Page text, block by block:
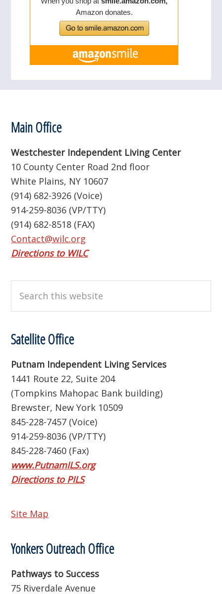
Footer
Main Office
Westchester Independent Living Center
10 County Center Road 2nd floor
White Plains, NY 10607
(914) 682-3926 (Voice)
914-259-8036 (VP/TTY)
(914) 682-8518 (FAX)
Contact@wilc.org
Directions to WILC
this
website
Satellite Office
Putnam Independent Living Services
1441 Route 22, Suite 204
(Tompkins Mahopac Bank building)
Brewster, New York 10509
845-228-7457 (Voice)
914-259-8036 (VP/TTY)
845-228-7460 (Fax)
www.PutnamILS.org
Directions to PILS
Site Map
Yonkers Outreach Office
Pathways to Success
75 Riverdale Avenue